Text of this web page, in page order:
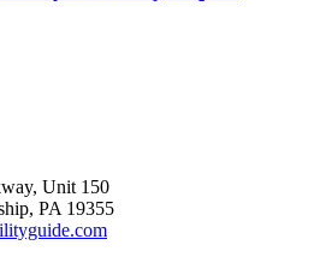
Unit 150
PA 19355